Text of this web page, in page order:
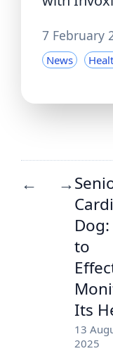
7 February
News
← →
to
Its
13
2025